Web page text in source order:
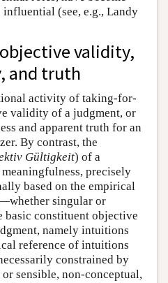
(see, e.g., Landy
validity,
and truth
activity of taking-for-
validity of a judgment, or
and apparent truth for an
By contrast, the
Gültigkeit) of a
precisely
based on the empirical
singular or
constituent objective
namely intuitions
reference of intuitions
constrained by
sensible, non-conceptual,